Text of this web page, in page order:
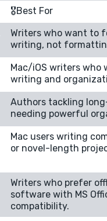
🎖️Best For
Writers who want to
writing, not
Mac/iOS writers who
writing and
Authors tackling
needing powerful
Mac users writing
or novel-length
Writers who prefer
software with MS
compatibility.